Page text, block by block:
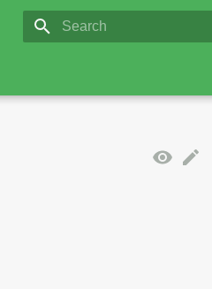
GRASS 8.5 Documentation